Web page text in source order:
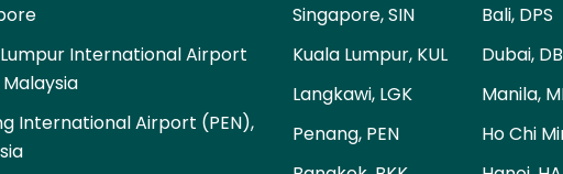
International Airport
Malaysia
International Airport (PEN),
Singapore, SIN
Kuala Lumpur, KUL
Langkawi, LGK
Penang, PEN
Bali, DPS
Dubai,
Manila,
Ho Chi